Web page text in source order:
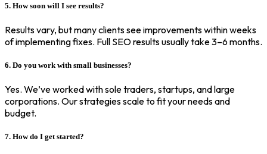
5. How soon will I see results?
Results vary, but many clients see improvements within weeks
of implementing fixes. Full SEO results usually take 3–6 months.
6. Do you work with small businesses?
Yes. We’ve worked with sole traders, startups, and large
corporations. Our strategies scale to fit your needs and
budget.
7. How do I get started?